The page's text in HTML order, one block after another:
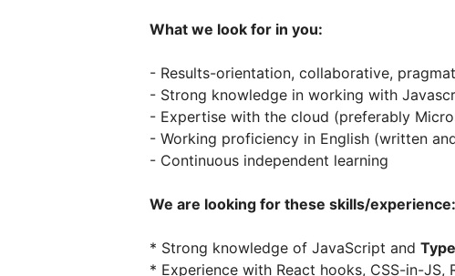
What we look for in you:
- Results-orientation, collaborative,
- Strong knowledge in working with
- Expertise with the cloud (preferably
- Working proficiency in English (written
- Continuous independent learning
We are looking for these skills/experience:
* Strong knowledge of JavaScript and
* Experience with React hooks, CSS-in-JS,